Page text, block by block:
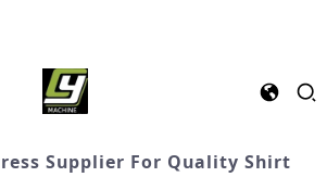
Supplier For Quality Shirt